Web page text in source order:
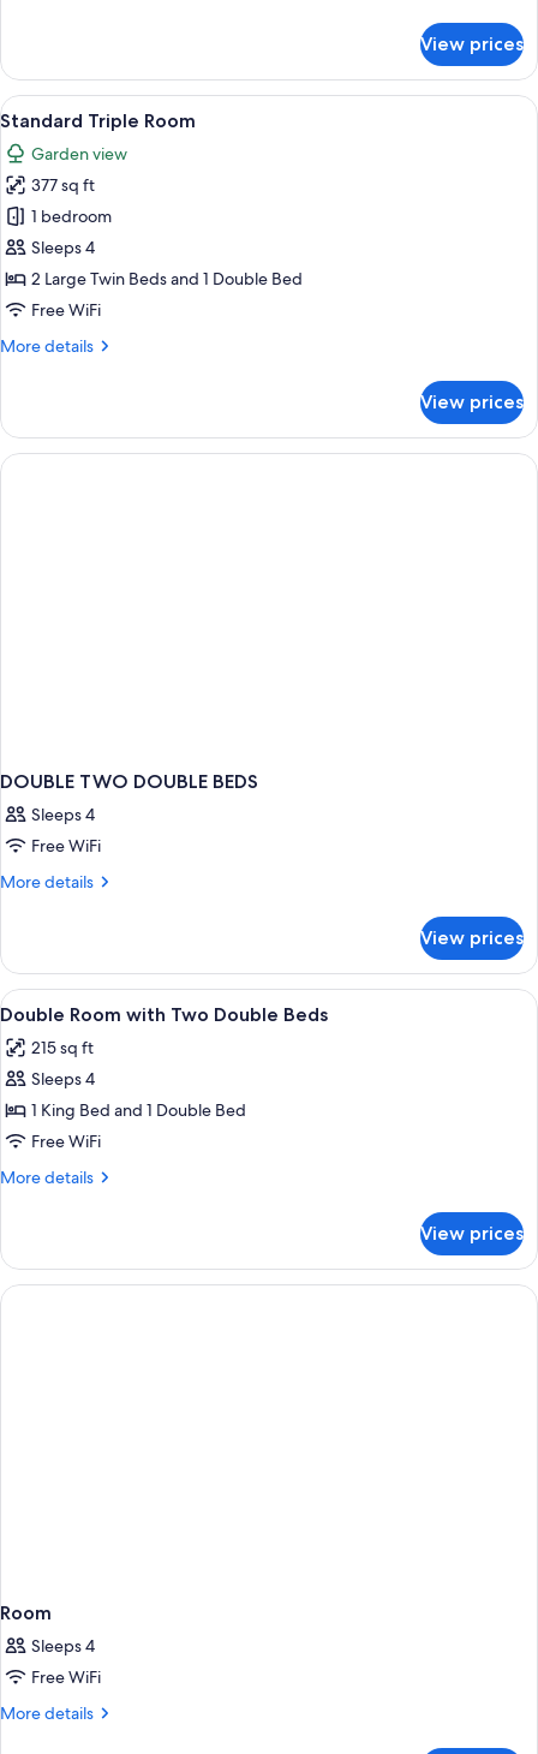
Double
Room
View prices
View
all
photos
for
Standard
Triple
Room
A hotel room with three beds,
6
Standard Triple Room
Garden view
377 sq ft
1 bedroom
Sleeps 4
2 Large Twin Beds and 1 Double Bed
Free WiFi
More details
More
Triple
Room
View prices
DOUBLE TWO DOUBLE BEDS
Sleeps 4
Free WiFi
More details
More
TWO
DOUBLE
BEDS
View prices
View
all
photos
for
Double
Room
with
Beds
A room with two wooden beds, a
2
Double Room with Two Double Beds
215 sq ft
Sleeps 4
1 King Bed and 1 Double Bed
Free WiFi
More details
More
Room
with
Two
View prices
Room
Sleeps 4
Free WiFi
More details
More